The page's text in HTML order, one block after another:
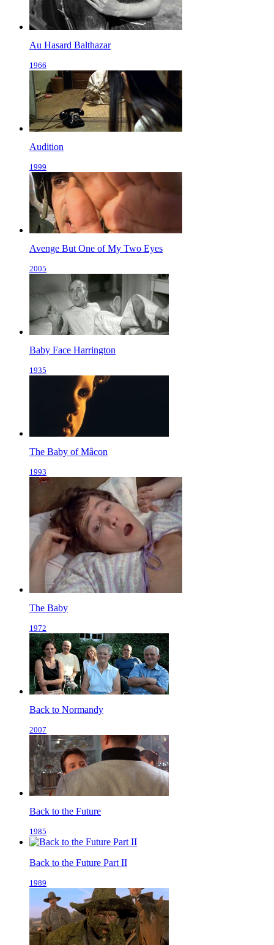
Au Hasard Balthazar
1966
Audition
1999
Avenge But One of My Two Eyes
2005
Baby Face Harrington
1935
The Baby of Mâcon
1993
The Baby
1972
Back to Normandy
2007
Back to the Future
1985
Back to the Future Part II
1989